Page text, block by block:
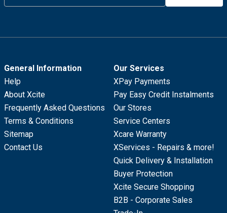
General Information
Help
About Xcite
Frequently Asked Questions
Terms & Conditions
Sitemap
Contact Us
Our Services
XPay Payments
Pay Easy Credit Instalments
Our Stores
Service Centers
Xcare Warranty
XServices - Repairs & more!
Quick Delivery & Installation
Buyer Protection
Xcite Secure Shopping
B2B - Corporate Sales